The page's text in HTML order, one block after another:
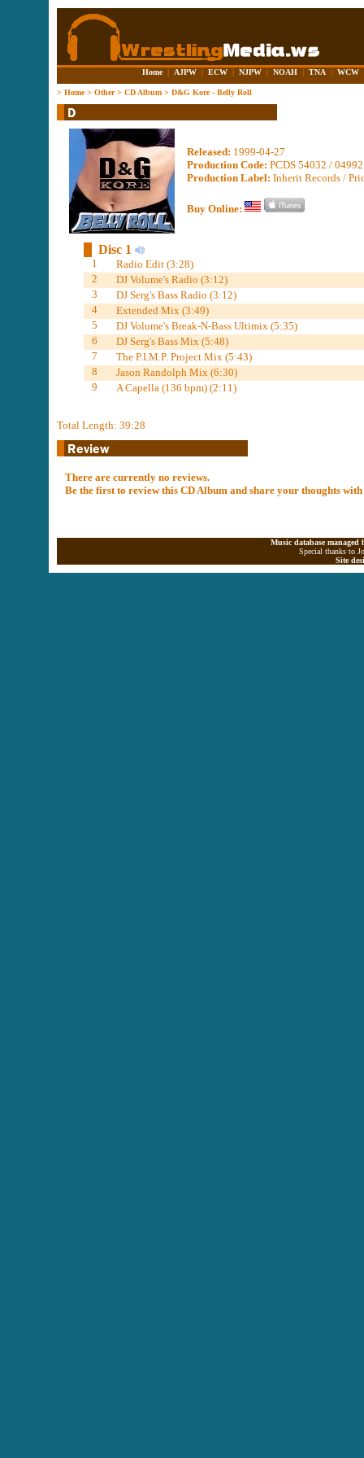
Home | AJPW | ECW | NJPW | NOAH | TNA | WCW
> Home> Other> CD Album > D&G Kore - Belly Roll
Released: 1999-04-27
Production Code: PCDS 54032 /
Production Label: Inherit Records /
Buy Online:
Disc 1
1
Radio Edit (3:28)
2
DJ Volume's Radio (3:12)
3
DJ Serg's Bass Radio (3:12)
4
Extended Mix (3:49)
5
DJ Volume's Break-N-Bass Ultimix (5:35)
6
DJ Serg's Bass Mix (5:48)
7
The P.I.M.P. Project Mix (5:43)
8
Jason Randolph Mix (6:30)
9
A Capella (136 bpm) (2:11)
Total Length: 39:28
There are currently no reviews.
Be the first to review this CD Album and share your thoughts
Music database
Special thanks to
Site